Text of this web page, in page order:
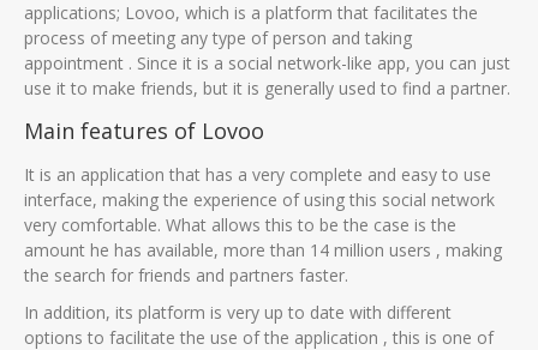
applications; Lovoo, which is a platform that facilitates the
process of meeting any type of person and taking
appointment . Since it is a social network-like app, you can just
use it to make friends, but it is generally used to find a partner.
Main features of Lovoo
It is an application that has a very complete and easy to use
interface, making the experience of using this social network
very comfortable. What allows this to be the case is the
amount he has available, more than 14 million users , making
the search for friends and partners faster.
In addition, its platform is very up to date with different
options to facilitate the use of the application , this is one of